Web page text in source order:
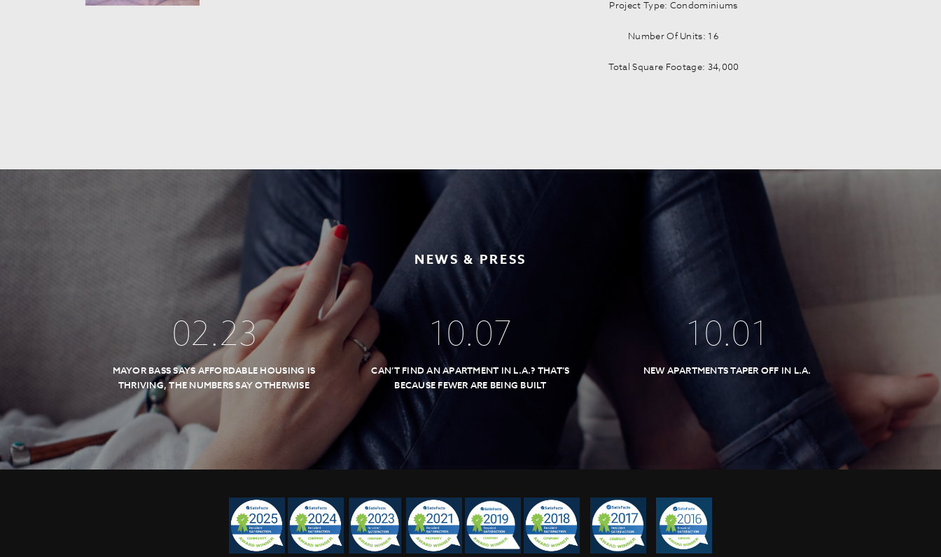
Project Type: Condominiums
Number Of Units: 16
Total Square Footage: 34,000
NEWS & PRESS
02.23
MAYOR BASS SAYS AFFORDABLE HOUSING IS
THRIVING, THE NUMBERS SAY OTHERWISE
10.07
CAN’T FIND AN APARTMENT IN L.A.? THAT’S
BECAUSE FEWER ARE BEING BUILT
10.01
NEW APARTMENTS TAPER OFF IN L.A.